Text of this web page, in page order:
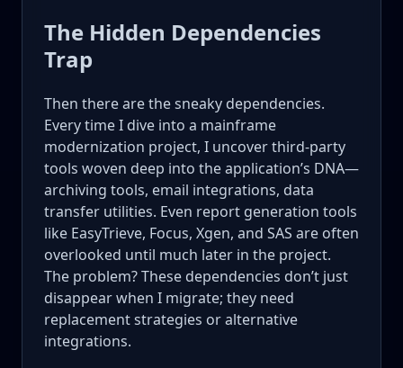
The Hidden Dependencies
Trap
Then there are the sneaky dependencies.
Every time I dive into a mainframe
modernization project, I uncover third-party
tools woven deep into the application’s DNA—
archiving tools, email integrations, data
transfer utilities. Even report generation tools
like EasyTrieve, Focus, Xgen, and SAS are often
overlooked until much later in the project.
The problem? These dependencies don’t just
disappear when I migrate; they need
replacement strategies or alternative
integrations.